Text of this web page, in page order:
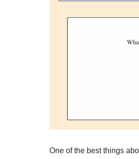
One of the best things